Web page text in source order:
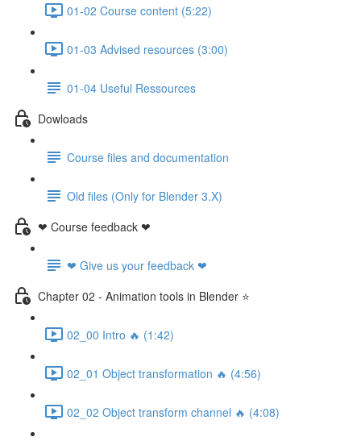
01-02 Course content (5:22)
01-03 Advised resources (3:00)
01-04 Useful Ressources
Dowloads
Course files and documentation
Old files (Only for Blender 3.X)
❤ Course feedback ❤
❤ Give us your feedback ❤
Chapter 02 - Animation tools in Blender ⭐
02_00 Intro 🔥 (1:42)
02_01 Object transformation 🔥 (4:56)
02_02 Object transform channel 🔥 (4:08)